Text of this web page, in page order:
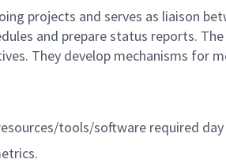
projects and serves as liaison
and prepare status reports.
They develop mechanisms for
tools/software required day